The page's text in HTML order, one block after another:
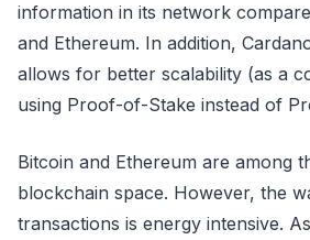
information in its network
and Ethereum. In addition,
allows for better scalability (as a
using Proof-of-Stake instead of
Bitcoin and Ethereum are among
blockchain space. However, the
transactions is energy intensive.